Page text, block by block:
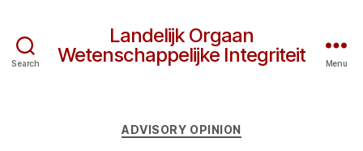
Search
Landelijk Orgaan
Wetenschappelijke Integriteit
Menu
Categories
ADVISORY OPINION